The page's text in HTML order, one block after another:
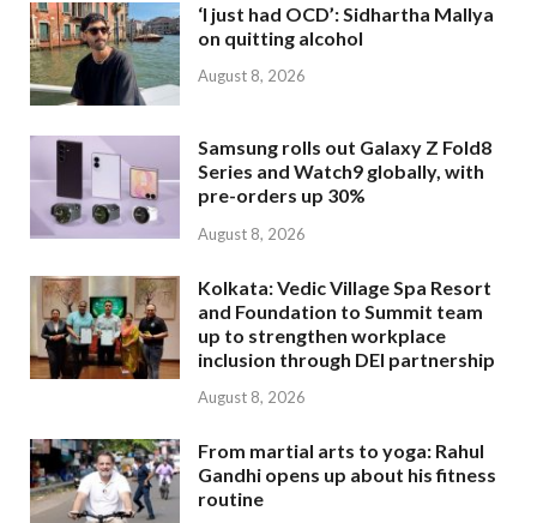
‘I just had OCD’: Sidhartha Mallya
on quitting alcohol
August 8, 2026
Samsung rolls out Galaxy Z Fold8
Series and Watch9 globally, with
pre-orders up 30%
August 8, 2026
Kolkata: Vedic Village Spa Resort
and Foundation to Summit team
up to strengthen workplace
inclusion through DEI partnership
August 8, 2026
From martial arts to yoga: Rahul
Gandhi opens up about his fitness
routine